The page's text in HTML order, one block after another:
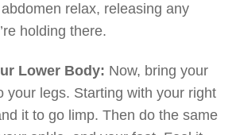
relax, releasing any
holding there.
Lower Body: Now, bring your
your legs. Starting with your right
it to go limp. Then do the same